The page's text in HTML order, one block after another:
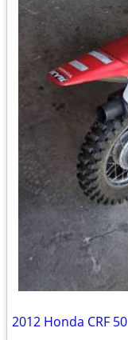
2012 Honda CRF 50